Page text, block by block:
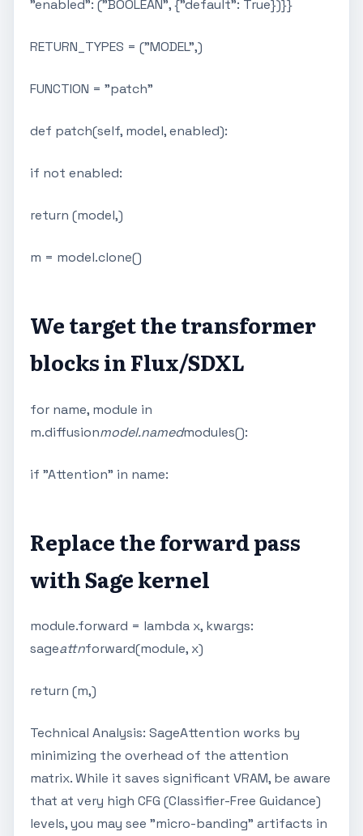
"enabled": ("BOOLEAN", {"default": True})}}
RETURN_TYPES = ("MODEL",)
FUNCTION = "patch"
def patch(self, model, enabled):
if not enabled:
return (model,)
m = model.clone()
We target the transformer
blocks in Flux/SDXL
for name, module in
m.diffusionmodel.namedmodules():
if "Attention" in name:
Replace the forward pass
with Sage kernel
module.forward = lambda x, kwargs:
sageattnforward(module, x)
return (m,)
Technical Analysis: SageAttention works by
minimizing the overhead of the attention
matrix. While it saves significant VRAM, be aware
that at very high CFG (Classifier-Free Guidance)
levels, you may see "micro-banding" artifacts in